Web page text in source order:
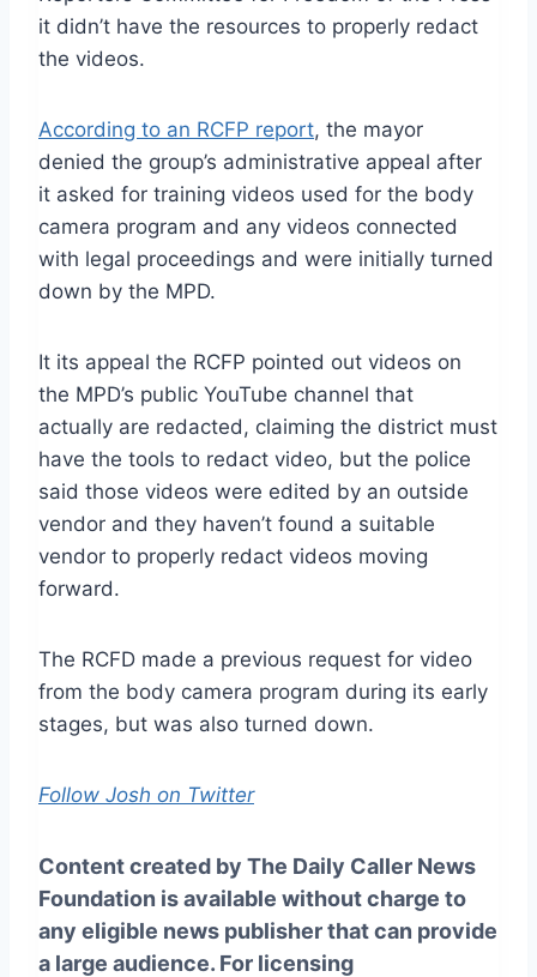
it didn’t have the resources to properly redact
the videos.
According to an RCFP report, the mayor
denied the group’s administrative appeal after
it asked for training videos used for the body
camera program and any videos connected
with legal proceedings and were initially turned
down by the MPD.
It its appeal the RCFP pointed out videos on
the MPD’s public YouTube channel that
actually are redacted, claiming the district must
have the tools to redact video, but the police
said those videos were edited by an outside
vendor and they haven’t found a suitable
vendor to properly redact videos moving
forward.
The RCFD made a previous request for video
from the body camera program during its early
stages, but was also turned down.
Follow Josh on Twitter
Content created by The Daily Caller News
Foundation is available without charge to
any eligible news publisher that can provide
a large audience. For licensing